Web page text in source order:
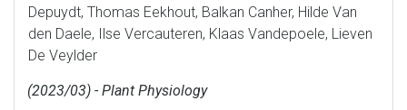
Depuydt, Thomas Eekhout, Balkan Canher, Hilde Van
den Daele, Ilse Vercauteren, Klaas Vandepoele, Lieven
De Veylder
(2023/03) - Plant Physiology